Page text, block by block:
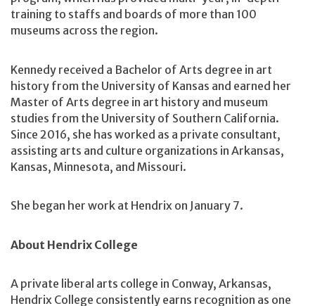
training to staffs and boards of more than 100
museums across the region.
Kennedy received a Bachelor of Arts degree in art
history from the University of Kansas and earned her
Master of Arts degree in art history and museum
studies from the University of Southern California.
Since 2016, she has worked as a private consultant,
assisting arts and culture organizations in Arkansas,
Kansas, Minnesota, and Missouri.
She began her work at Hendrix on January 7.
About Hendrix College
A private liberal arts college in Conway, Arkansas,
Hendrix College consistently earns recognition as one